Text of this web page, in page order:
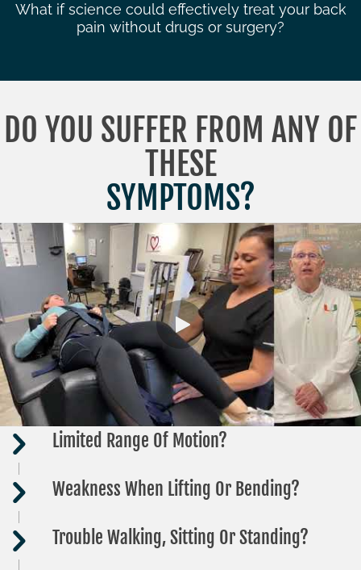
What if science could effectively treat your back
pain without drugs or surgery?
DO YOU SUFFER FROM ANY OF
THESE
SYMPTOMS?
Limited Range Of Motion?
Weakness When Lifting Or Bending?
Trouble Walking, Sitting Or Standing?